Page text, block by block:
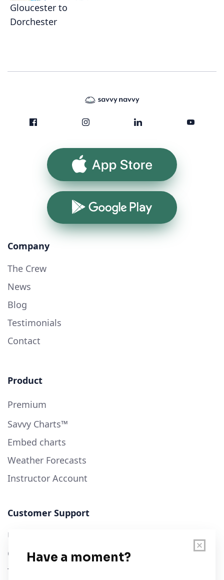
Gloucester to
Dorchester
App Store
Google Play
Company
The Crew
News
Blog
Testimonials
Contact
Product
Premium
Savvy Charts™
Embed charts
Weather Forecasts
Instructor Account
Customer Support
User Guide
Chart Legend
Terms of Service